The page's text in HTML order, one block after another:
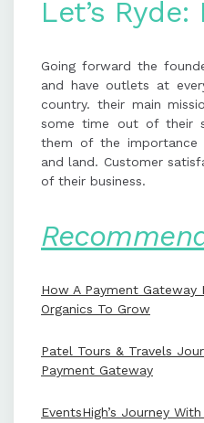
Let’s
Going forward the
and have outlets at
country. their main
some time out of their
them of the
and land. Customer
of their business.
How A Payment Gateway
Organics To Grow
Patel Tours & Travels
Payment Gateway
EventsHigh’s Journey